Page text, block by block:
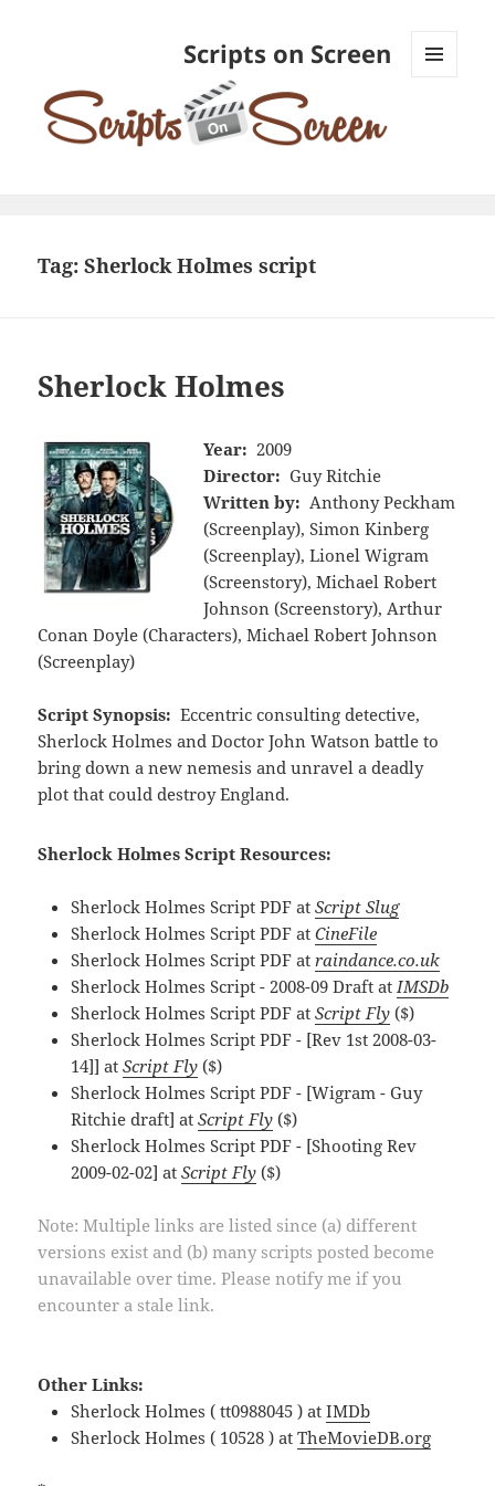
Scripts on Screen
Tag:Sherlock Holmes script
Sherlock Holmes
Year: 2009
Director: Guy Ritchie
Written by: Anthony Peckham
(Screenplay), Simon Kinberg
(Screenplay), Lionel Wigram
(Screenstory), Michael Robert
Johnson (Screenstory), Arthur
Conan Doyle (Characters), Michael Robert Johnson
(Screenplay)
Script Synopsis: Eccentric consulting detective,
Sherlock Holmes and Doctor John Watson battle to
bring down a new nemesis and unravel a deadly
plot that could destroy England.
Sherlock Holmes Script Resources:
Sherlock Holmes Script PDF atScript Slug
Sherlock Holmes Script PDF atCineFile
Sherlock Holmes Script PDF atraindance.co.uk
Sherlock Holmes Script - 2008-09 Draft at IMSDb
Sherlock Holmes Script PDF atScript Fly ($)
Sherlock Holmes Script PDF - [Rev 1st 2008-03-
14]] atScript Fly ($)
Sherlock Holmes Script PDF - [Wigram - Guy
Ritchie draft] atScript Fly ($)
Sherlock Holmes Script PDF - [Shooting Rev
2009-02-02] atScript Fly ($)
Note: Multiple links are listed since (a) different
versions exist and (b) many scripts posted become
unavailable over time. Please notify me if you
encounter a stale link.
Other Links:
Sherlock Holmes ( tt0988045 ) atIMDb
Sherlock Holmes ( 10528 ) atTheMovieDB.org